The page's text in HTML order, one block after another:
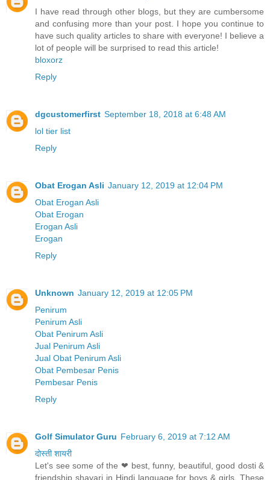
I have read through other blogs, but they are cumbersome
and confusing more than your post. I hope you continue to
have such quality articles to share with everyone! I believe a
lot of people will be surprised to read this article!
bloxorz
Reply
dgcustomerfirst September 18, 2018 at 6:48 AM
lol tier list
Reply
Obat Erogan Asli January 12, 2019 at 12:04 PM
Obat Erogan Asli
Obat Erogan
Erogan Asli
Erogan
Reply
Unknown January 12, 2019 at 12:05 PM
Penirum
Penirum Asli
Obat Penirum Asli
Jual Penirum Asli
Jual Obat Penirum Asli
Obat Pembesar Penis
Pembesar Penis
Reply
Golf Simulator Guru February 6, 2019 at 7:12 AM
दोस्ती शायरी
Let's see some of the ❤ best, funny, beautiful, good dosti &
friendship shayari in Hindi language for boys & girls. These